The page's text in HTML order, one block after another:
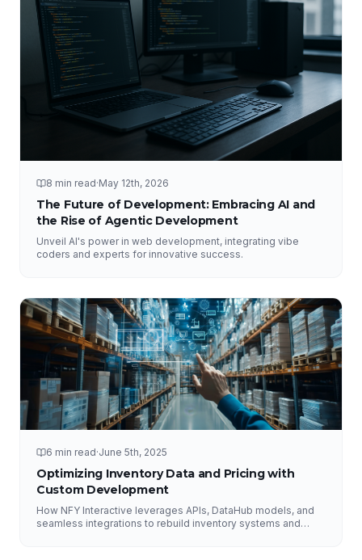
8 min read·May 12th, 2026
The Future of Development: Embracing AI and
the Rise of Agentic Development
Unveil AI's power in web development, integrating vibe
coders and experts for innovative success.
6 min read·June 5th, 2025
Optimizing Inventory Data and Pricing with
Custom Development
How NFY Interactive leverages APIs, DataHub models, and
seamless integrations to rebuild inventory systems and